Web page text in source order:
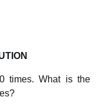
times. What is the